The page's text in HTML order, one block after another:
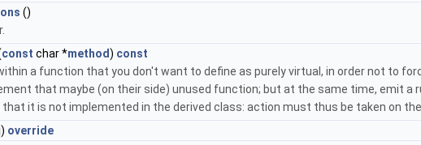
()
const char *method) const
a function that you don't want to define as purely virtual, in order not to
that maybe (on their side) unused function; but at the same time, emit a
it is not implemented in the derived class: action must thus be taken on
override